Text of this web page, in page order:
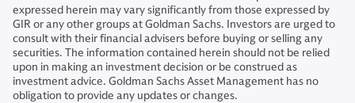
expressed herein may vary significantly from those expressed by
GIR or any other groups at Goldman Sachs. Investors are urged to
consult with their financial advisers before buying or selling any
securities. The information contained herein should not be relied
upon in making an investment decision or be construed as
investment advice. Goldman Sachs Asset Management has no
obligation to provide any updates or changes.